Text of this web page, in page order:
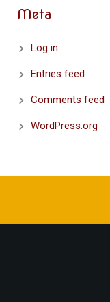
Meta
Log in
Entries feed
Comments feed
WordPress.org